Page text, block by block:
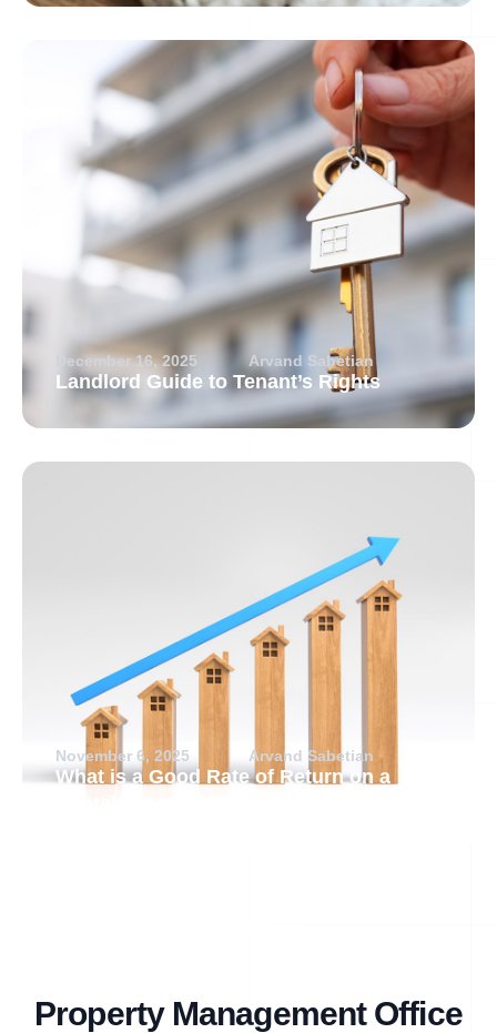
December 16, 2025 Arvand Sabetian
Landlord Guide to Tenant’s Rights
November 6, 2025 Arvand Sabetian
What is a Good Rate of Return on a
Property Management Office